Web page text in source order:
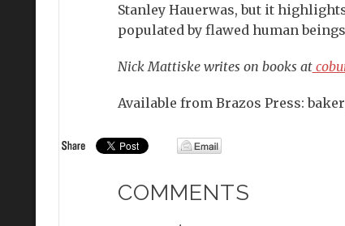
Stanley Hauerwas, but it
populated by flawed human
Nick Mattiske writes on books at
Available from Brazos Press:
COMMENTS